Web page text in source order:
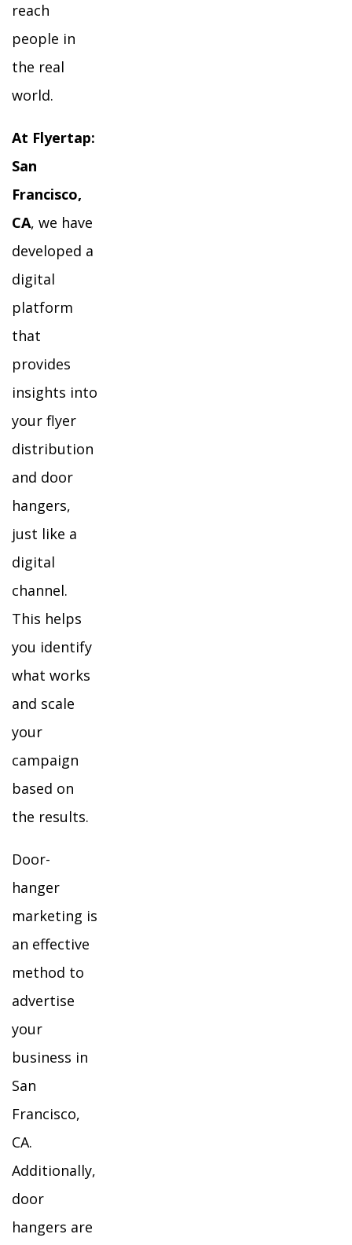
reach
people in
the real
world.
At Flyertap:
San
Francisco,
CA, we have
developed a
digital
platform
that
provides
insights into
your flyer
distribution
and door
hangers,
just like a
digital
channel.
This helps
you identify
what works
and scale
your
campaign
based on
the results.
Door-
hanger
marketing is
an effective
method to
advertise
your
business in
San
Francisco,
CA.
Additionally,
door
hangers are